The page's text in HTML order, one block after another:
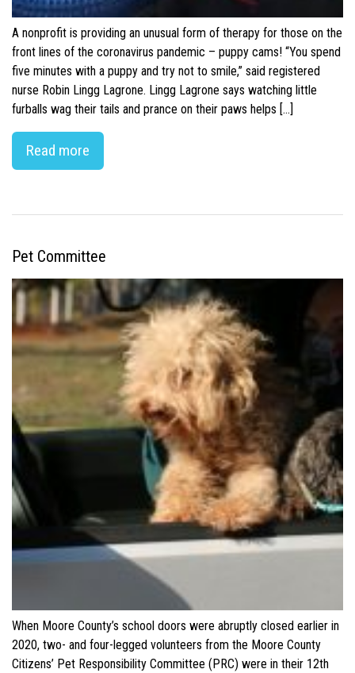
A nonprofit is providing an unusual form of therapy for those on the
front lines of the coronavirus pandemic – puppy cams! “You spend
five minutes with a puppy and try not to smile,” said registered
nurse Robin Lingg Lagrone. Lingg Lagrone says watching little
furballs wag their tails and prance on their paws helps […]
Read more
Pet Committee
When Moore County’s school doors were abruptly closed earlier in
2020, two- and four-legged volunteers from the Moore County
Citizens’ Pet Responsibility Committee (PRC) were in their 12th